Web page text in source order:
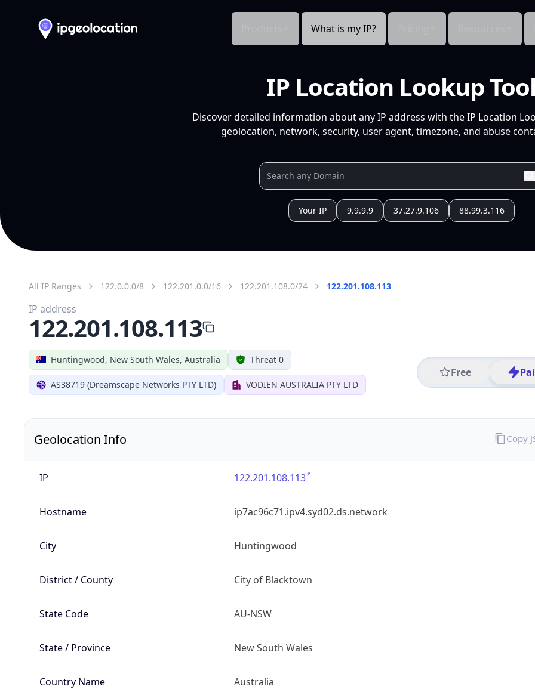
What is my IP?
IP Location Lookup Tool
Discover detailed information about any IP address with the IP Location
geolocation, network, security, user agent, timezone, and abuse
Your IP 9.9.9.9 37.27.9.106 88.99.3.116
All IP Ranges 122.0.0.0/8 122.201.0.0/16 122.201.108.0/24 122.201.108.113
Huntingwood, New South Wales, Australia Threat 0
AS38719 (Dreamscape Networks PTY LTD) VODIEN AUSTRALIA PTY LTD
Free
IP address
122.201.108.113
Geolocation Info
IP 122.201.108.113
Hostname ip7ac96c71.ipv4.syd02.ds.network
City Huntingwood
District / County City of Blacktown
State Code AU-NSW
State / Province New South Wales
Country Name Australia
Copy